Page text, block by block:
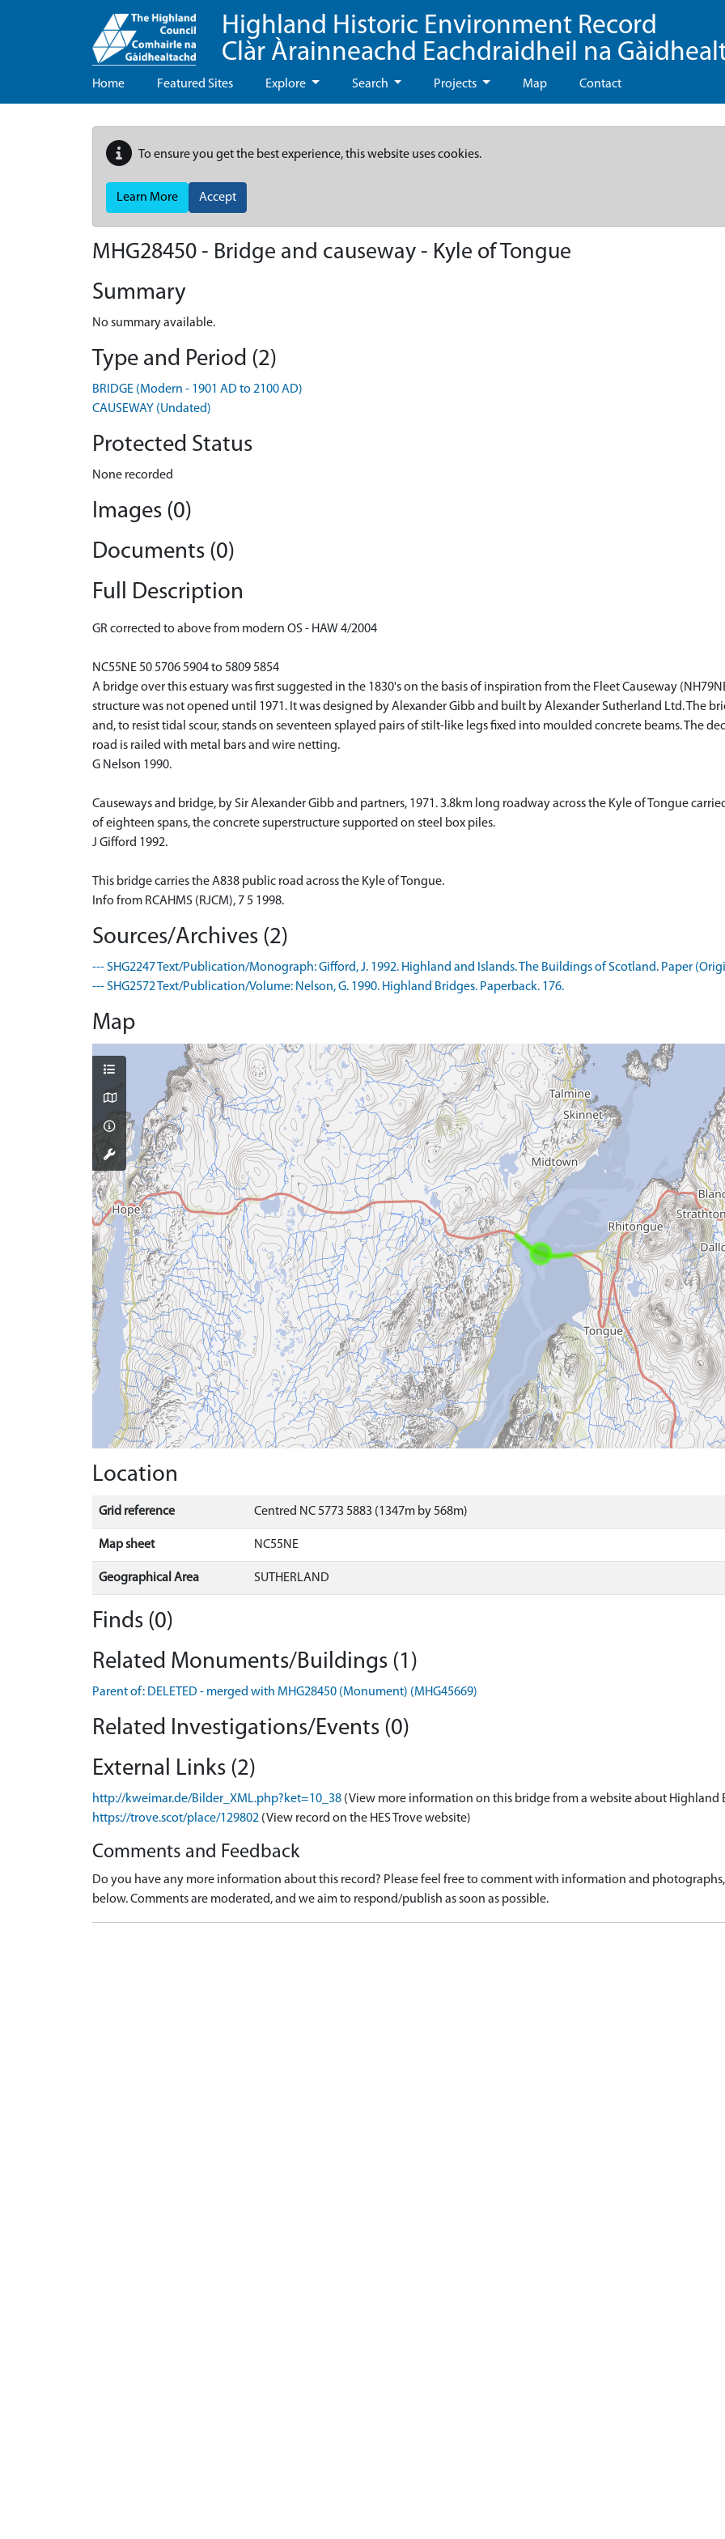
Highland Historic Environment Record
Clàr Àrainneachd Eachdraidheil na
Home Featured Sites Explore Search Projects Map Contact
To ensure you get the best experience, this website uses cookies.
Learn More Accept
MHG28450 - Bridge and causeway - Kyle of Tongue
Summary
No summary available.
Type and Period (2)
BRIDGE (Modern - 1901 AD to 2100 AD)
CAUSEWAY (Undated)
Protected Status
None recorded
Images (0)
Documents (0)
Full Description
GR corrected to above from modern OS - HAW 4/2004
NC55NE 50 5706 5904 to 5809 5854
A bridge over this estuary was first suggested in the 1830's on the basis of inspiration from the Fleet Causeway
structure was not opened until 1971. It was designed by Alexander Gibb and built by Alexander Sutherland Ltd. The
and, to resist tidal scour, stands on seventeen splayed pairs of stilt-like legs fixed into moulded concrete beams. The
road is railed with metal bars and wire netting.
G Nelson 1990.
Causeways and bridge, by Sir Alexander Gibb and partners, 1971. 3.8km long roadway across the Kyle of Tongue
of eighteen spans, the concrete superstructure supported on steel box piles.
J Gifford 1992.
This bridge carries the A838 public road across the Kyle of Tongue.
Info from RCAHMS (RJCM), 7 5 1998.
Sources/Archives (2)
--- SHG2247 Text/Publication/Monograph: Gifford, J. 1992. Highland and Islands. The Buildings of Scotland. Paper
--- SHG2572 Text/Publication/Volume: Nelson, G. 1990. Highland Bridges. Paperback. 176.
Map
Location
Grid reference Centred NC 5773 5883 (1347m by 568m)
Map sheet NC55NE
Geographical Area SUTHERLAND
Finds (0)
Related Monuments/Buildings (1)
Parent of: DELETED - merged with MHG28450 (Monument) (MHG45669)
Related Investigations/Events (0)
External Links (2)
http://kweimar.de/Bilder_XML.php?ket=10_38 (View more information on this bridge from a website about Highland
https://trove.scot/place/129802 (View record on the HES Trove website)
Comments and Feedback
Do you have any more information about this record? Please feel free to comment with information and
below. Comments are moderated, and we aim to respond/publish as soon as possible.